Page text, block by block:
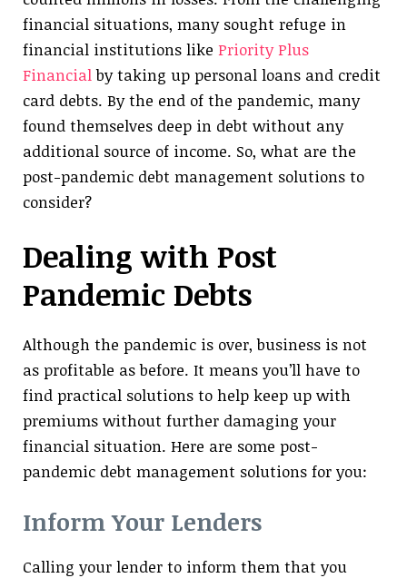
financial situations, many sought refuge in
financial institutions like Priority Plus
Financialby taking up personal loans and credit
card debts. By the end of the pandemic, many
found themselves deep in debt without any
additional source of income. So, what are the
post-pandemic debt management solutions to
consider?
Dealing with Post
Pandemic Debts
Although the pandemic is over, business is not
as profitable as before. It means you’ll have to
find practical solutions to help keep up with
premiums without further damaging your
financial situation. Here are some post-
pandemic debt management solutions for you:
Inform Your Lenders
Calling your lender to inform them that you